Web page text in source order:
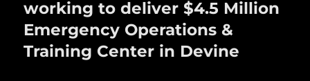
post:
working to deliver $4.5 Million
Emergency Operations &
Training Center in Devine